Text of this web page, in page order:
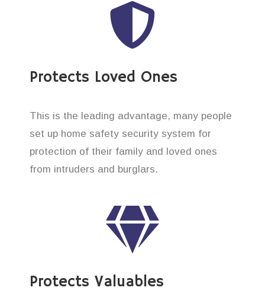
Protects Loved Ones
This is the leading advantage, many people
set up home safety security system for
protection of their family and loved ones
from intruders and burglars.
Protects Valuables